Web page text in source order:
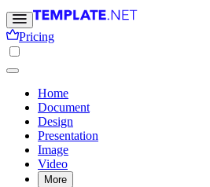
Pricing
Home
Document
Design
Presentation
Image
Video
More